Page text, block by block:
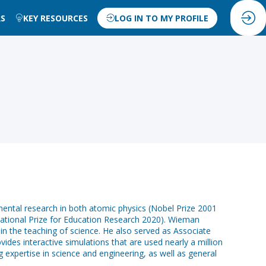
KEY RESOURCES LOG IN TO MY PROFILE
research in both atomic physics (Nobel Prize 2001
Prize for Education Research 2020). Wieman
the teaching of science. He also served as Associate
interactive simulations that are used nearly a million
in science and engineering, as well as general